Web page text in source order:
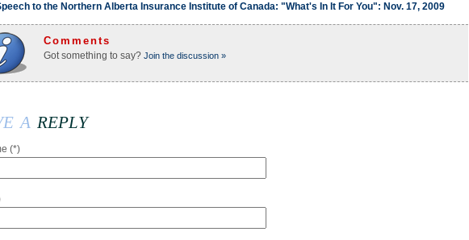
to the Northern Alberta Insurance Institute of Canada: "What's In It For You": Nov. 17, 2009
Comments
Got something to say? Join the discussion »
a reply
(*)